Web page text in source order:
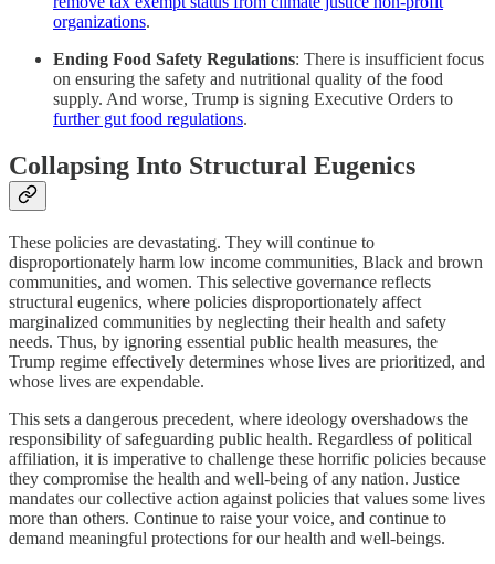
organizations.
Ending Food Safety Regulations: There is insufficient focus
on ensuring the safety and nutritional quality of the food
supply.​ And worse, Trump is signing Executive Orders to
further gut food regulations.
Collapsing Into Structural Eugenics
These policies are devastating. They will continue to
disproportionately harm low income communities, Black and brown
communities, and women. This selective governance reflects
structural eugenics, where policies disproportionately affect
marginalized communities by neglecting their health and safety
needs. Thus, by ignoring essential public health measures, the
Trump regime effectively determines whose lives are prioritized, and
whose lives are expendable.
This sets a dangerous precedent, where ideology overshadows the
responsibility of safeguarding public health. Regardless of political
affiliation, it is imperative to challenge these horrific policies because
they compromise the health and well-being of any nation. Justice
mandates our collective action against policies that values some lives
more than others. Continue to raise your voice, and continue to
demand meaningful protections for our health and well-beings.